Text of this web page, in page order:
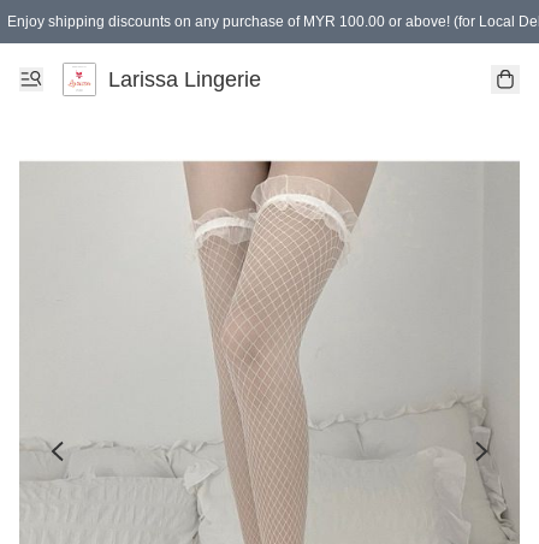
Enjoy shipping discounts on any purchase of MYR 100.00 or above! (for Local
Spending of MYR 150.00 or above to get free gifts
Larissa Lingerie